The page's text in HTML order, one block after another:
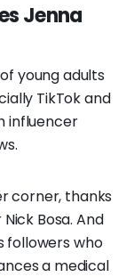
Jenna
young adults
TikTok and
influencer
corner, thanks
Bosa. And
followers who
a medical